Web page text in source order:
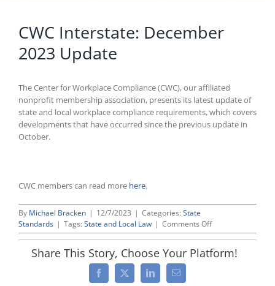
CWC Interstate: December
2023 Update
The Center for Workplace Compliance (CWC), our affiliated
nonprofit membership association, presents its latest update of
state and local workplace compliance requirements, which covers
developments that have occurred since the previous update in
October.
CWC members can read more here.
By Michael Bracken | 12/7/2023 | Categories: State
Standards | Tags: State and Local Law | Comments Offon
CWC
December
Share This Story, Choose Your Platform!
Facebook
X LinkedInEmail